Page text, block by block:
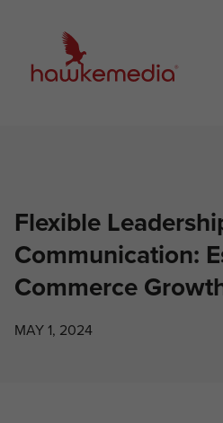
content
Flexible
Communication:
Commerce
MAY 1, 2024